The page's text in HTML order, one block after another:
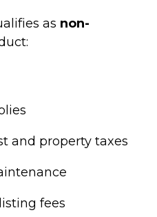
as non-
and property taxes
fees